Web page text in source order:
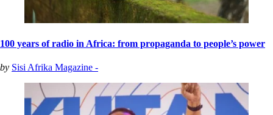
100 years of radio in Africa: from propaganda to people’s power
by Sisi Afrika Magazine -